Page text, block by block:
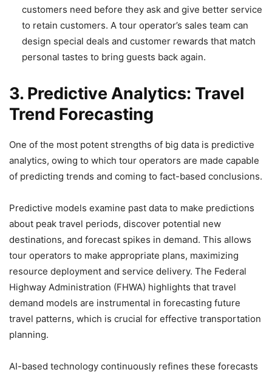
customers need before they ask and give better service
to retain customers. A tour operator’s sales team can
design special deals and customer rewards that match
personal tastes to bring guests back again.
3. Predictive Analytics: Travel
Trend Forecasting
One of the most potent strengths of big data is predictive
analytics, owing to which tour operators are made capable
of predicting trends and coming to fact-based conclusions.
Predictive models examine past data to make predictions
about peak travel periods, discover potential new
destinations, and forecast spikes in demand. This allows
tour operators to make appropriate plans, maximizing
resource deployment and service delivery. The Federal
Highway Administration (FHWA) highlights that travel
demand models are instrumental in forecasting future
travel patterns, which is crucial for effective transportation
planning.
AI-based technology continuously refines these forecasts